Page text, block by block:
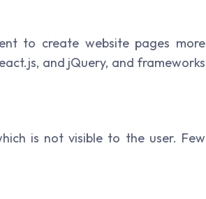
to create website pages more
and jQuery, and frameworks
is not visible to the user. Few